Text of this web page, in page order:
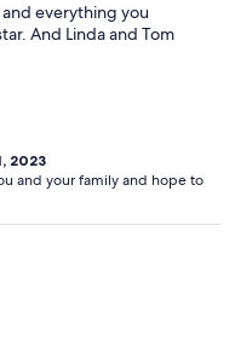
everything you
And Linda and Tom
2023
and your family and hope to